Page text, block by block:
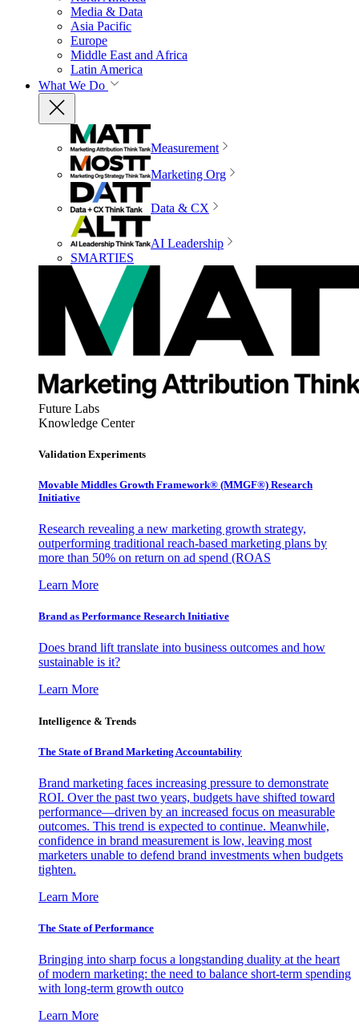
Media & Data
Asia Pacific
Europe
Middle East and Africa
Latin America
What We Do
Measurement
Marketing Org
Data & CX
AI Leadership
SMARTIES
Future Labs
Knowledge Center
Validation Experiments
Movable Middles Growth Framework® (MMGF®) Research
Initiative
Research revealing a new marketing growth strategy,
outperforming traditional reach-based marketing plans by
more than 50% on return on ad spend (ROAS
Learn More
Brand as Performance Research Initiative
Does brand lift translate into business outcomes and how
sustainable is it?
Learn More
Intelligence & Trends
The State of Brand Marketing Accountability
Brand marketing faces increasing pressure to demonstrate
ROI. Over the past two years, budgets have shifted toward
performance—driven by an increased focus on measurable
outcomes. This trend is expected to continue. Meanwhile,
confidence in brand measurement is low, leaving most
marketers unable to defend brand investments when budgets
tighten.
Learn More
The State of Performance
Bringing into sharp focus a longstanding duality at the heart
of modern marketing: the need to balance short-term spending
with long-term growth outco
Learn More